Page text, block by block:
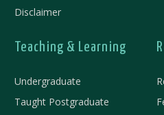
Disclaimer
Teaching & Learning
Undergraduate
Taught Postgraduate